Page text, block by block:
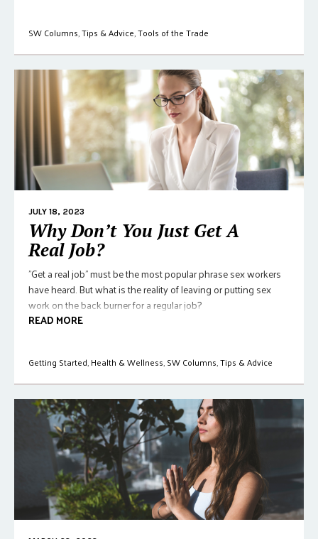
SW Columns,Tips & Advice,Tools of the Trade
JULY 18, 2023
Why Don’t You Just Get A
Real Job?
"Get a real job" must be the most popular phrase sex workers
have heard. But what is the reality of leaving or putting sex
work on the back burner for a regular job?
READ MORE
Getting Started,Health & Wellness,SW Columns,Tips & Advice